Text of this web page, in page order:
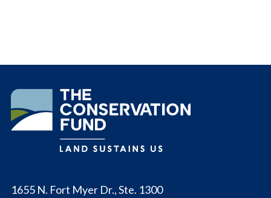
Conservation
Fund
1655 N. Fort Myer Dr., Ste. 1300